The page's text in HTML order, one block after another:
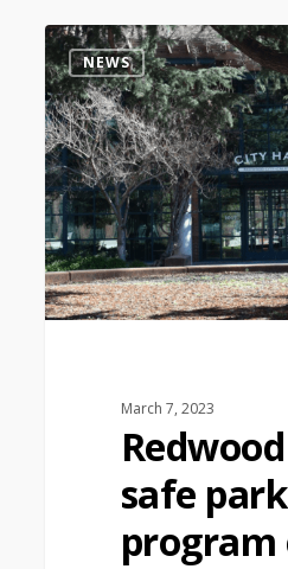
NEWS
March 7, 2023
safe
program
0